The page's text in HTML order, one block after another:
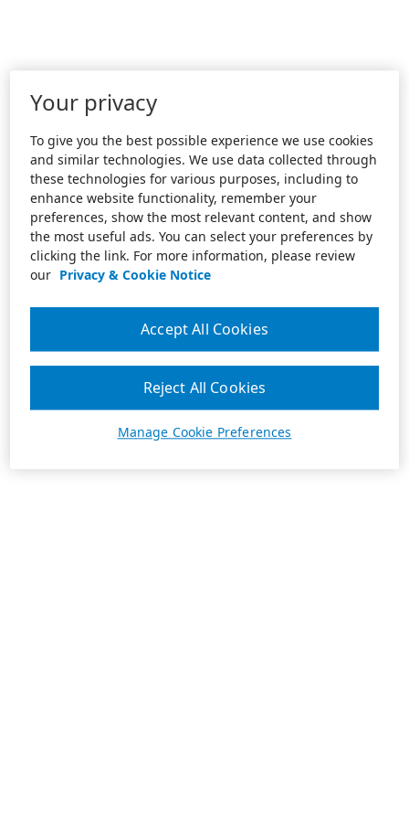
Your privacy
To give you the best possible experience we use cookies
and similar technologies. We use data collected through
these technologies for various purposes, including to
enhance website functionality, remember your
preferences, show the most relevant content, and show
the most useful ads. You can select your preferences by
clicking the link. For more information, please review
our Privacy & Cookie Notice
Manage Cookie Preferences
Reject All Cookies
Accept All Cookies